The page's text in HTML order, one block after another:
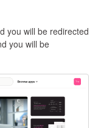
you will be redirected
you will be